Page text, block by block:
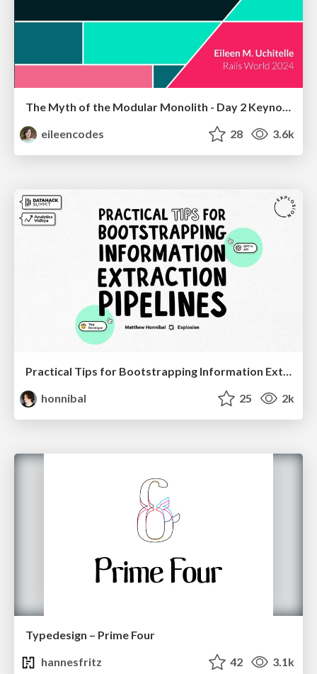
The Myth of the Modular Monolith - Day 2 Keynote - Rails World 2024
eileencodes
28 3.6k
honnibal
25 2k
Typedesign – Prime Four
hannesfritz
42 3.1k